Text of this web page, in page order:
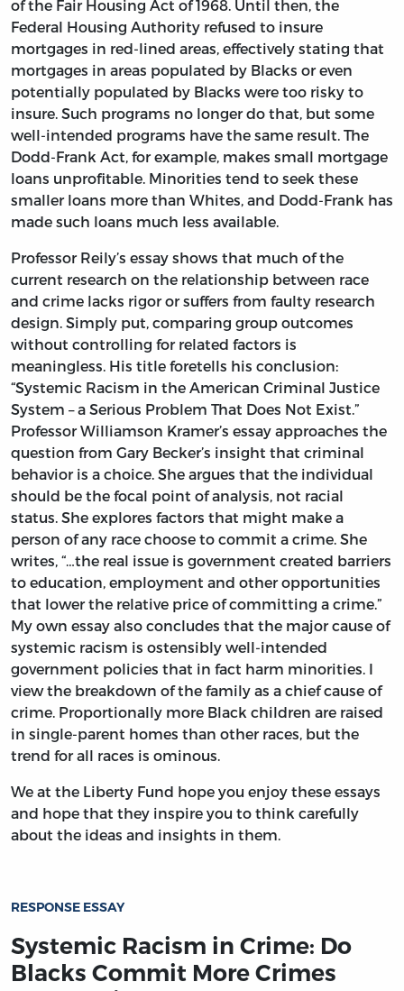
of the Fair Housing Act of 1968. Until then, the
Federal Housing Authority refused to insure
mortgages in red-lined areas, effectively stating that
mortgages in areas populated by Blacks or even
potentially populated by Blacks were too risky to
insure. Such programs no longer do that, but some
well-intended programs have the same result. The
Dodd-Frank Act, for example, makes small mortgage
loans unprofitable. Minorities tend to seek these
smaller loans more than Whites, and Dodd-Frank has
made such loans much less available.
Professor Reily’s essay shows that much of the
current research on the relationship between race
and crime lacks rigor or suffers from faulty research
design. Simply put, comparing group outcomes
without controlling for related factors is
meaningless. His title foretells his conclusion:
“Systemic Racism in the American Criminal Justice
System – a Serious Problem That Does Not Exist.”
Professor Williamson Kramer’s essay approaches the
question from Gary Becker’s insight that criminal
behavior is a choice. She argues that the individual
should be the focal point of analysis, not racial
status. She explores factors that might make a
person of any race choose to commit a crime. She
writes, “…the real issue is government created barriers
to education, employment and other opportunities
that lower the relative price of committing a crime.”
My own essay also concludes that the major cause of
systemic racism is ostensibly well-intended
government policies that in fact harm minorities. I
view the breakdown of the family as a chief cause of
crime. Proportionally more Black children are raised
in single-parent homes than other races, but the
trend for all races is ominous.
We at the Liberty Fund hope you enjoy these essays
and hope that they inspire you to think carefully
about the ideas and insights in them.
RESPONSE ESSAY
Systemic Racism in Crime: Do
Blacks Commit More Crimes